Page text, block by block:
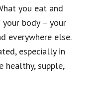
you eat and
body – your
everywhere else.
especially in
healthy, supple,